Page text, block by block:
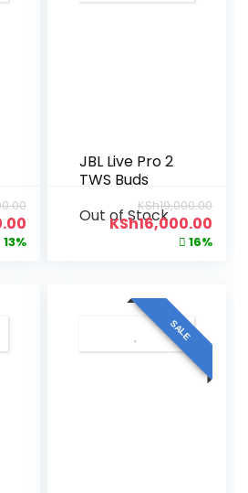
13%
JBL Live Pro 2
TWS Buds
Out of Stock
KSh19,000.00
KSh16,000.00
16%
SALE